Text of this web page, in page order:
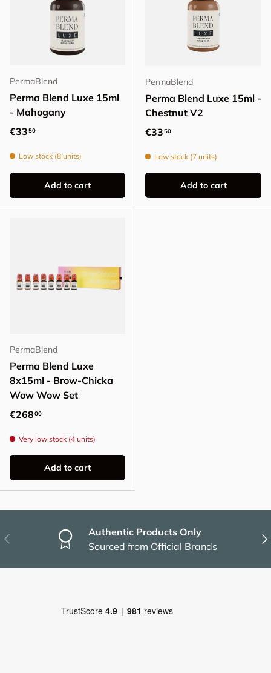
PermaBlend
Perma Blend Luxe 15ml
- Mahogany
Regular price
€3350
Low stock (8 units)
Add to cart
PermaBlend
Perma Blend Luxe 15ml -
Chestnut V2
Regular price
€3350
Low stock (7 units)
Add to cart
PermaBlend
Perma Blend Luxe
8x15ml - Brow-Chicka
Wow Wow Set
Regular price
€26800
Very low stock (4 units)
Add to cart
Previous
Authentic Products Only
Sourced from Official Brands